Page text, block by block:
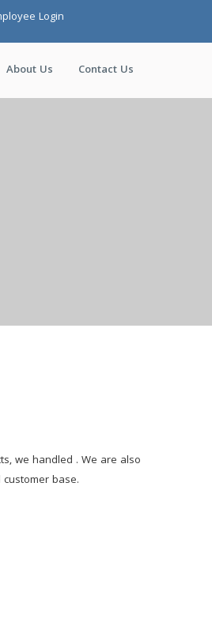
Login
About Us Contact Us
we handled . We are also
base.